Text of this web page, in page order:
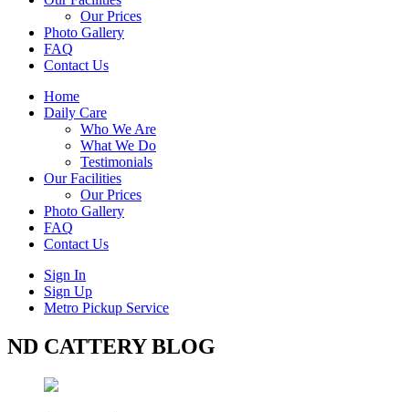
Our Prices
Photo Gallery
FAQ
Contact Us
Home
Daily Care
Who We Are
What We Do
Testimonials
Our Facilities
Our Prices
Photo Gallery
FAQ
Contact Us
Sign In
Sign Up
Metro Pickup Service
ND CATTERY BLOG